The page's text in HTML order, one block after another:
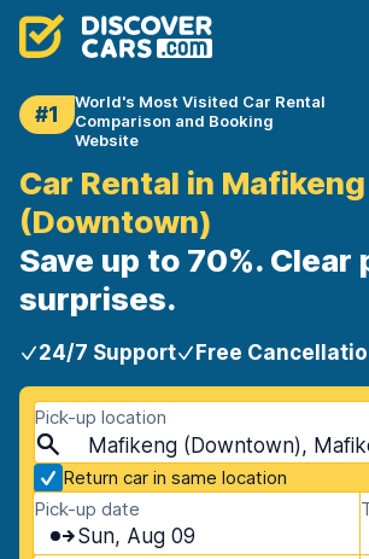
#1
World's Most Visited Car Rental
Comparison and Booking
Website
Car Rental in Mafikeng
(Downtown)
Save up to 70%. Clear
surprises.
24/7 Support Free
Pick-up location
Return car in same location
Pick-up date
Sun, Aug 09